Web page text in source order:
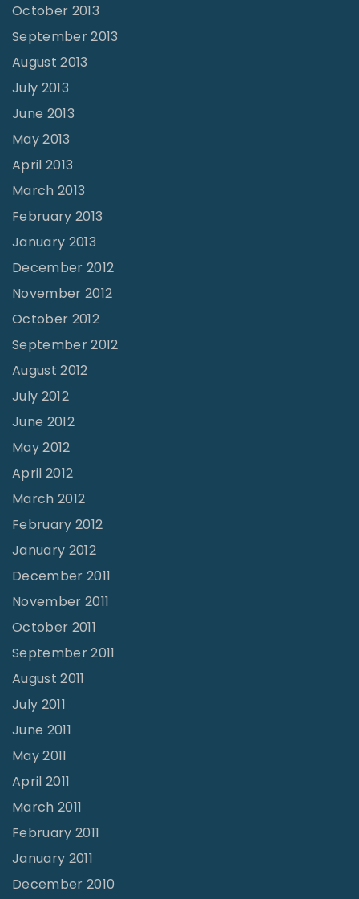
October 2013
September 2013
August 2013
July 2013
June 2013
May 2013
April 2013
March 2013
February 2013
January 2013
December 2012
November 2012
October 2012
September 2012
August 2012
July 2012
June 2012
May 2012
April 2012
March 2012
February 2012
January 2012
December 2011
November 2011
October 2011
September 2011
August 2011
July 2011
June 2011
May 2011
April 2011
March 2011
February 2011
January 2011
December 2010